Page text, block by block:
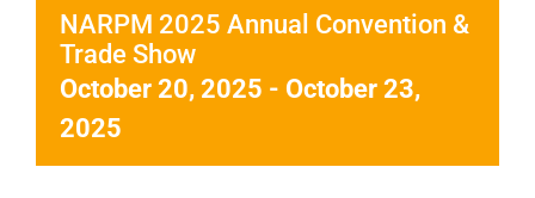
NARPM 2025 Annual Convention &
Trade Show
October 20, 2025 - October 23,
2025